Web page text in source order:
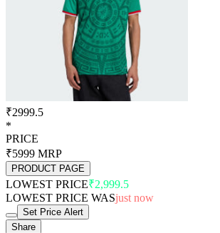
₹2999.5
*
PRICE
₹5999 MRP
PRODUCT PAGE
LOWEST PRICE₹2,999.5
LOWEST PRICE WASjust now
Set Price Alert
Share